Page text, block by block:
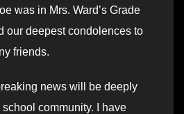
was in Mrs. Ward’s Grade
our deepest condolences to
friends.
news will be deeply
community. I have